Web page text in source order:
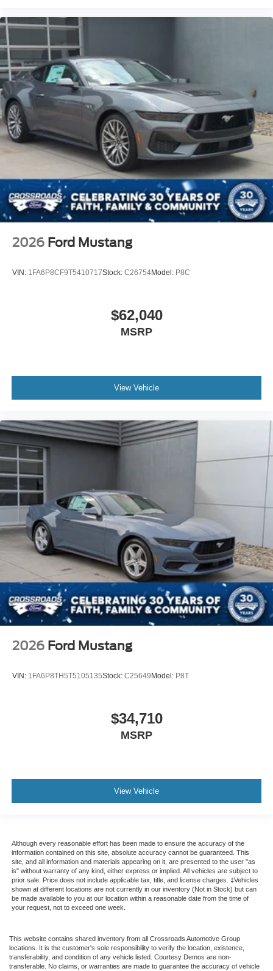
2026 Ford Mustang
VIN: 1FA6P8CF9T5410717Stock: C26754Model: P8C
$62,040
MSRP
View Vehicle
2026 Ford Mustang
VIN: 1FA6P8TH5T5105135Stock: C25649 Model: P8T
$34,710
MSRP
View Vehicle
Although every reasonable effort has been made to ensure the accuracy of the
information contained on this site, absolute accuracy cannot be guaranteed. This
site, and all information and materials appearing on it, are presented to the user "as
is" without warranty of any kind, either express or implied. All vehicles are subject to
prior sale. Price does not include applicable tax, title, and license charges. ‡Vehicles
shown at different locations are not currently in our inventory (Not in Stock) but can
be made available to you at our location within a reasonable date from the time of
your request, not to exceed one week.
This website contains shared inventory from all Crossroads Automotive Group
locations. It is the customer's sole responsibility to verify the location, existence,
transferability, and condition of any vehicle listed. Courtesy Demos are non-
transferable. No claims, or warranties are made to guarantee the accuracy of vehicle